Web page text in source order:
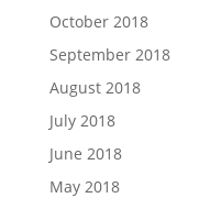
October 2018
September 2018
August 2018
July 2018
June 2018
May 2018